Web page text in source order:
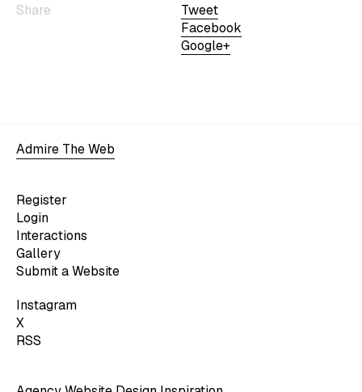
Share
Tweet
Facebook
Google+
Admire The Web
Register
Login
Interactions
Gallery
Submit a Website
Instagram
X
RSS